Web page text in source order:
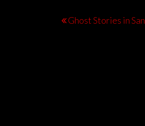
Ghost Stories in